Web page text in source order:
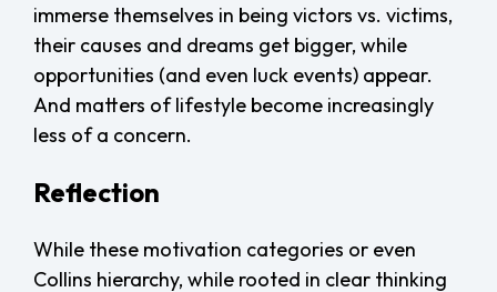
immerse themselves in being victors vs. victims,
their causes and dreams get bigger, while
opportunities (and even luck events) appear.
And matters of lifestyle become increasingly
less of a concern.
Reflection
While these motivation categories or even
Collins hierarchy, while rooted in clear thinking